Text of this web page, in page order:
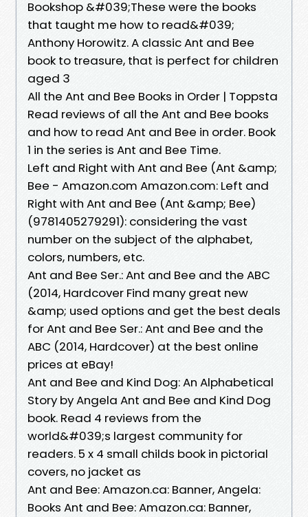
Bookshop &#039;These were the books
that taught me how to read&#039;
Anthony Horowitz. A classic Ant and Bee
book to treasure, that is perfect for children
aged 3
All the Ant and Bee Books in Order | Toppsta
Read reviews of all the Ant and Bee books
and how to read Ant and Bee in order. Book
1 in the series is Ant and Bee Time.
Left and Right with Ant and Bee (Ant &amp;
Bee - Amazon.com Amazon.com: Left and
Right with Ant and Bee (Ant &amp; Bee)
(9781405279291): considering the vast
number on the subject of the alphabet,
colors, numbers, etc.
Ant and Bee Ser.: Ant and Bee and the ABC
(2014, Hardcover Find many great new
&amp; used options and get the best deals
for Ant and Bee Ser.: Ant and Bee and the
ABC (2014, Hardcover) at the best online
prices at eBay!
Ant and Bee and Kind Dog: An Alphabetical
Story by Angela Ant and Bee and Kind Dog
book. Read 4 reviews from the
world&#039;s largest community for
readers. 5 x 4 small childs book in pictorial
covers, no jacket as
Ant and Bee: Amazon.ca: Banner, Angela:
Books Ant and Bee: Amazon.ca: Banner,